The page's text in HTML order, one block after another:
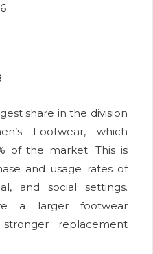
share in the division
Footwear, which
of the market. This is
and usage rates of
and social settings.
a larger footwear
replacement